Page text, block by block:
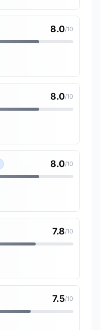
8.0/10
8.0/10
8.0/10
7.8/10
7.5/10